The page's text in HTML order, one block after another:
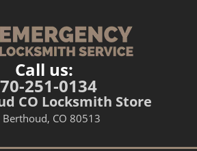
Call us:
251-0134
CO Locksmith Store
Berthoud, CO 80513